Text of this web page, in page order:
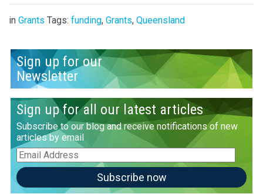
in Grants Tags: funding, Grants, Queensland
Sign up for our
Newsletter
Sign up for all our latest articles
Subscribe to our blog and receive notifications of new
articles by email
Email
Address
Subscribe now